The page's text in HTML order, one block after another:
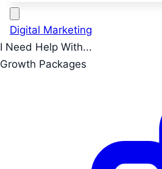
Digital Marketing
I Need Help With...
Growth Packages